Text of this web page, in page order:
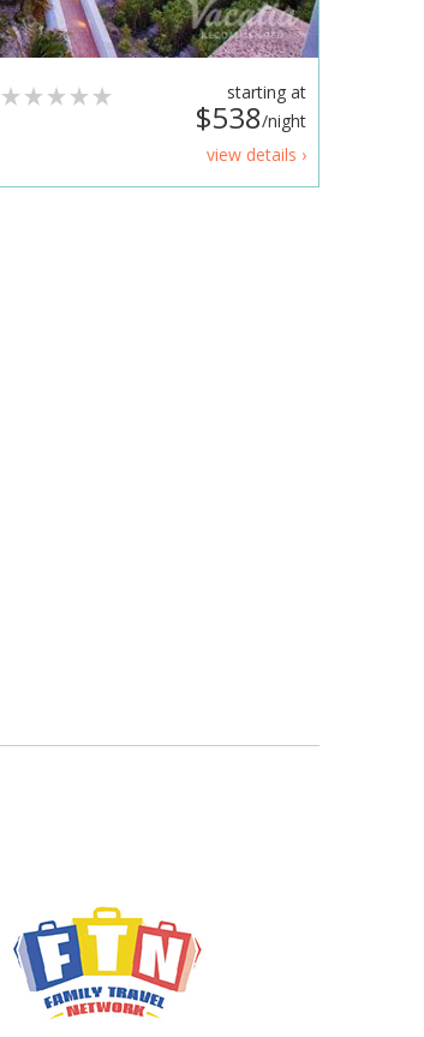
starting at
$538/night
view details ›